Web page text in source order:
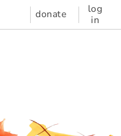
donate
log
in